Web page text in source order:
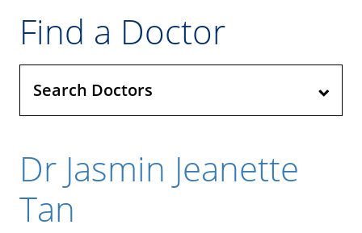
Find a Doctor
Search Doctors
Dr Jasmin Jeanette
Tan